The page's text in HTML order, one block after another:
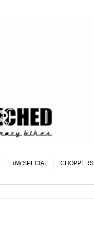
dW SPECIAL CHOPPERS